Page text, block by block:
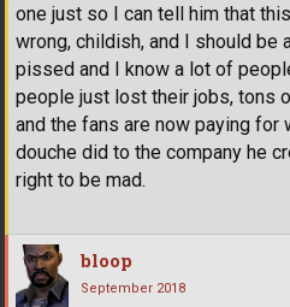
one just so I can tell him that
wrong, childish, and I should be
pissed and I know a lot of
people just lost their jobs, tons
and the fans are now paying for
douche did to the company he
right to be mad.
bloop
September 2018